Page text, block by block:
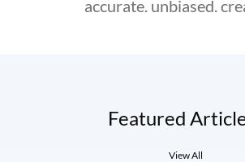
accurate. unbiased.
Featured
View All